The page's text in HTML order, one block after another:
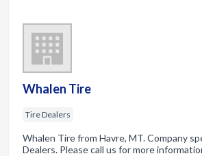
Whalen Tire
Tire Dealers
Whalen Tire from Havre, MT. Company
Dealers. Please call us for more